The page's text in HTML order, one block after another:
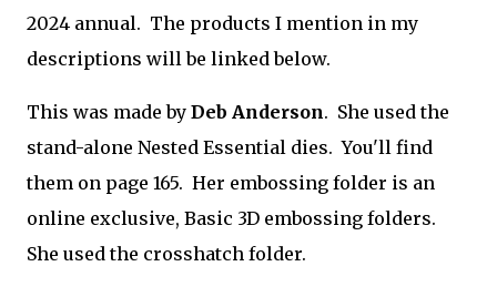
2024 annual. The products I mention in my
descriptions will be linked below.
This was made by Deb Anderson. She used the
stand-alone Nested Essential dies. You'll find
them on page 165. Her embossing folder is an
online exclusive, Basic 3D embossing folders.
She used the crosshatch folder.